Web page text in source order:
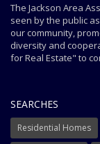
The Jackson Area
seen by the public
our community,
diversity and
for Real Estate" to
SEARCHES
Residential Homes